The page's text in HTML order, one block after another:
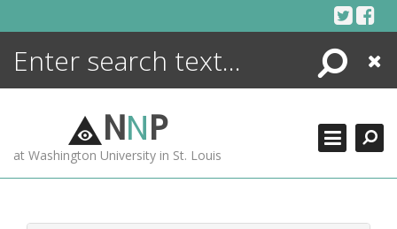
Search
Close
NNP
at Washington University in St. Louis
ENCYCLOPEDIA
MORE +